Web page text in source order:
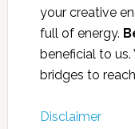
your creative
full of energy.
beneficial to
bridges to
Disclaimer